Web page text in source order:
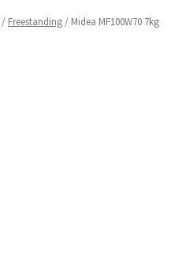
/ Freestanding / Midea MF100W70 7kg